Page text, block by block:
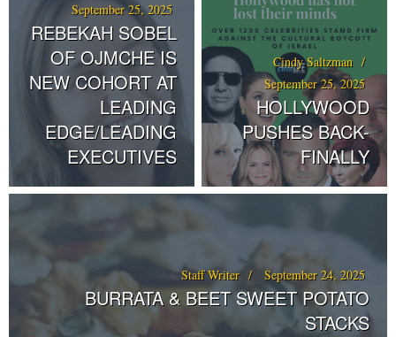
September 25, 2025
REBEKAH SOBEL
OF OJMCHE IS
NEW COHORT AT
LEADING
EDGE/LEADING
EXECUTIVES
Cindy Saltzman
September 25, 2025
HOLLYWOOD
PUSHES BACK-
FINALLY
Staff Writer September 24, 2025
BURRATA & BEET SWEET POTATO
STACKS